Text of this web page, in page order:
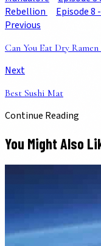
Rebellion
Episode 8
Previous
Can You Eat Dry
Next
Best Sushi Mat
Continue Reading
You Might Also